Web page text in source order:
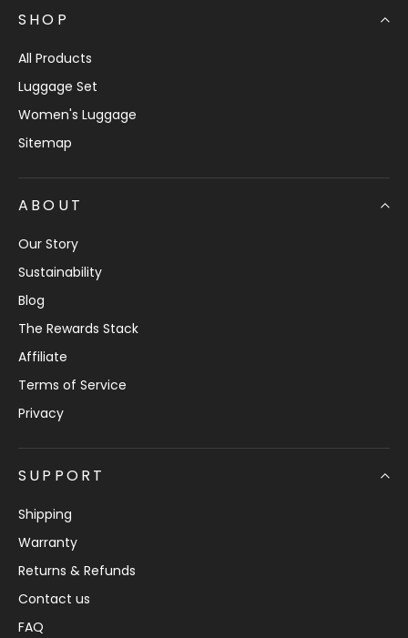
SHOP
All Products
Luggage Set
Women's Luggage
Sitemap
ABOUT
Our Story
Sustainability
Blog
The Rewards Stack
Affiliate
Terms of Service
Privacy
SUPPORT
Shipping
Warranty
Returns & Refunds
Contact us
FAQ